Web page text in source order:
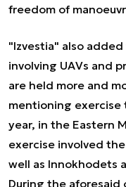
freedom of
"Izvestia" also
involving UAVs and
are held more and
mentioning exercise
year, in the Eastern
exercise involved
well as Innokhodets
During the aforesaid